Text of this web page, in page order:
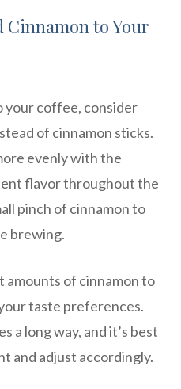
Cinnamon to Your
your coffee, consider
of cinnamon sticks.
evenly with the
flavor throughout the
pinch of cinnamon to
brewing.
of cinnamon to
taste preferences.
a long way, and it’s best
and adjust accordingly.